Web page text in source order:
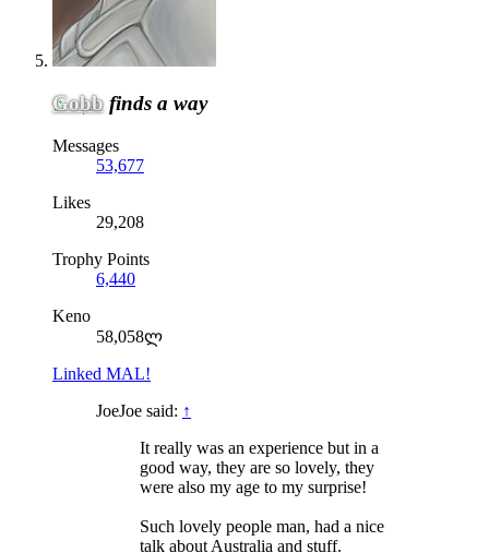
Gobb finds a way
Messages
53,677
Likes
29,208
Trophy Points
6,440
Keno
58,058ლ
Linked MAL!
JoeJoe said: ↑
It really was an experience but in a
good way, they are so lovely, they
were also my age to my surprise!
Such lovely people man, had a nice
talk about Australia and stuff.